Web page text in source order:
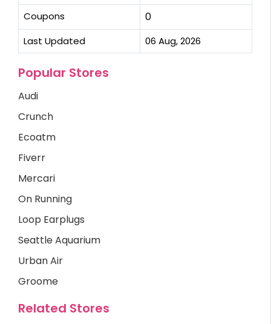
Coupons 0
Last Updated 06 Aug, 2026
Popular Stores
Audi
Crunch
Ecoatm
Fiverr
Mercari
On Running
Loop Earplugs
Seattle Aquarium
Urban Air
Groome
Related Stores